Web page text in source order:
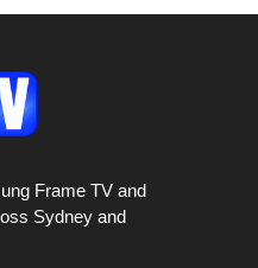
Frame TV and
Sydney and